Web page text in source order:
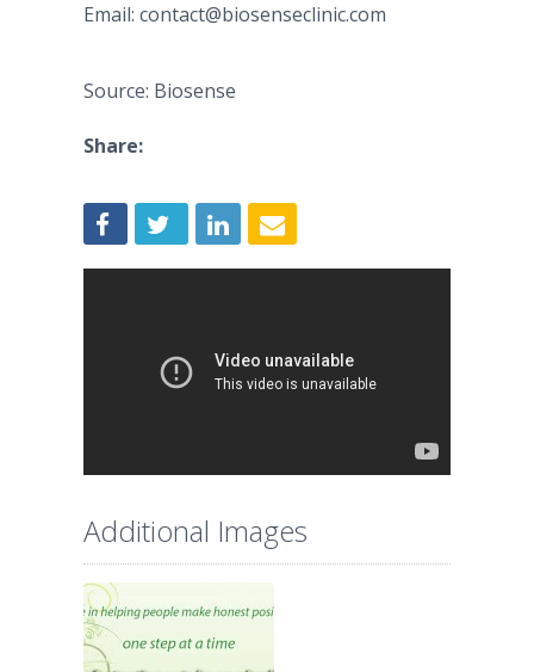
Email: contact@biosenseclinic.com
Source: Biosense
Share:
Additional Images